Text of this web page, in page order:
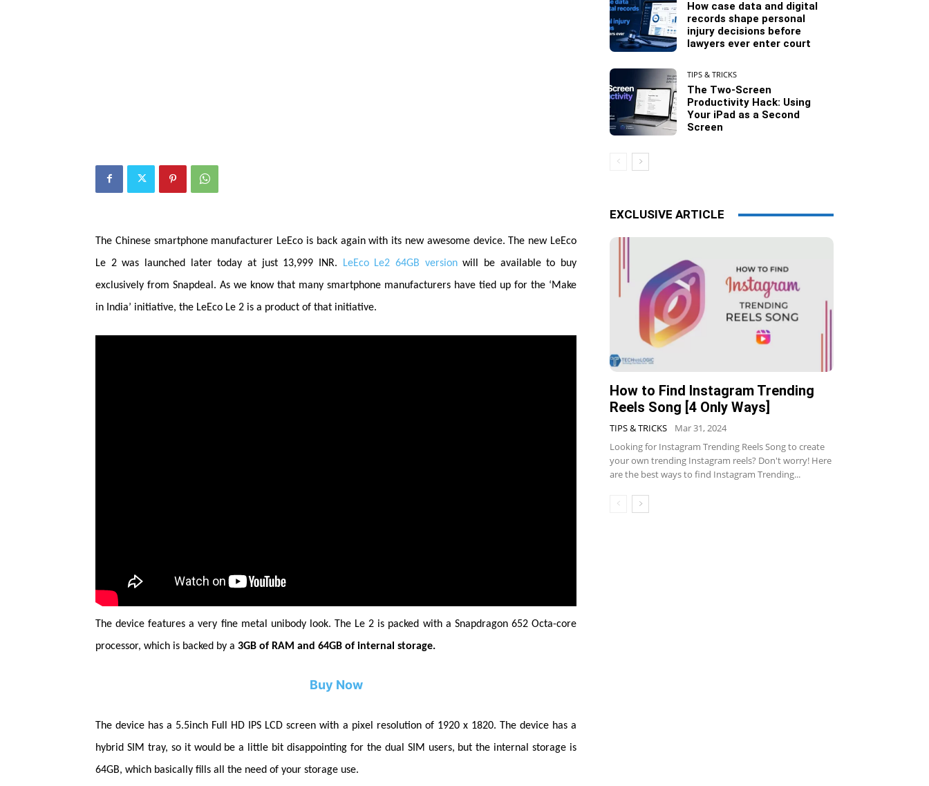
The Chinese smartphone manufacturer LeEco is back again with its new awesome device. The new LeEco
Le 2 was launched later today at just 13,999 INR. LeEco Le2 64GB versionwill be available to buy
exclusively from Snapdeal. As we know that many smartphone manufacturers have tied up for the ‘Make
in India’ initiative, the LeEco Le 2 is a product of that initiative.
The device features a very fine metal unibodylook. The Le 2 is packed with a Snapdragon 652Octa-core
processor, which is backed by a 3GB of RAM and 64GB of internal storage.
Buy Now
The device has a 5.5inch Full HD IPS LCD screen with a pixel resolution of 1920 x 1820. The device has a
hybrid SIM tray, so it would be a
little bit disappointing for the dual SIM users, but the internal storage is
64GB, which basically fills all the need of your storage use.
How case data and digital
records shape personal
injury decisions before
lawyers ever enter court
TIPS & TRICKS
The Two-Screen
Productivity Hack: Using
Your iPad as a Second
Screen
EXCLUSIVE ARTICLE
How to Find Instagram Trending
Reels Song [4 Only Ways]
TIPS & TRICKS
Mar 31, 2024
Looking for Instagram Trending Reels Song to create
your own trending Instagram reels? Don't worry! Here
are the best ways to find Instagram Trending...